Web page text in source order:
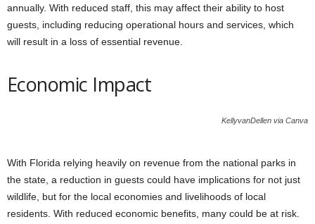
annually. With reduced staff, this may affect their ability to host
guests, including reducing operational hours and services, which
will result in a loss of essential revenue.
Economic Impact
KellyvanDellen via Canva
With Florida relying heavily on revenue from the national parks in
the state, a reduction in guests could have implications for not just
wildlife, but for the local economies and livelihoods of local
residents. With reduced economic benefits, many could be at risk.